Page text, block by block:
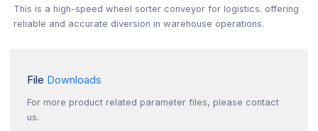
This is a high-speed wheel sorter conveyor for logistics. offering
reliable and accurate diversion in warehouse operations.
File Downloads
For more product related parameter files, please contact
us.